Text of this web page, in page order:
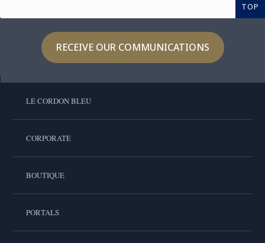
TOP
RECEIVE OUR COMMUNICATIONS
LE CORDON BLEU
CORPORATE
BOUTIQUE
PORTALS